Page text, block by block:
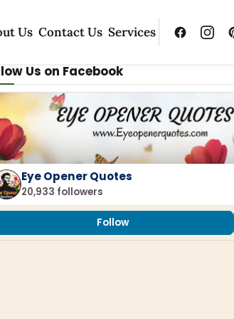
Us Contact Us Services
Us on Facebook
Eye Opener Quotes
20,933 followers
Follow